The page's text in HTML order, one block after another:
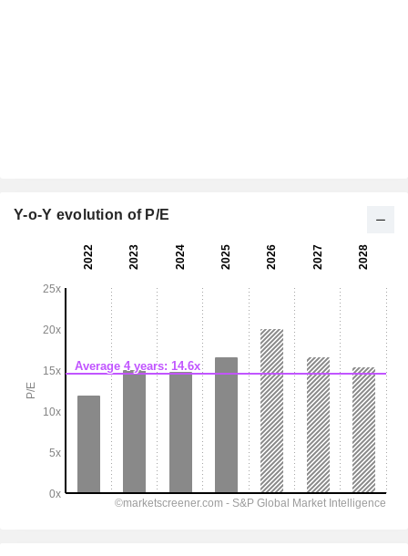
Y-o-Y evolution of P/E